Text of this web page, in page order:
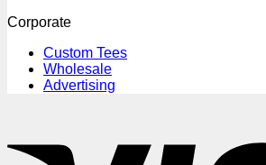
Corporate
Custom Tees
Wholesale
Advertising